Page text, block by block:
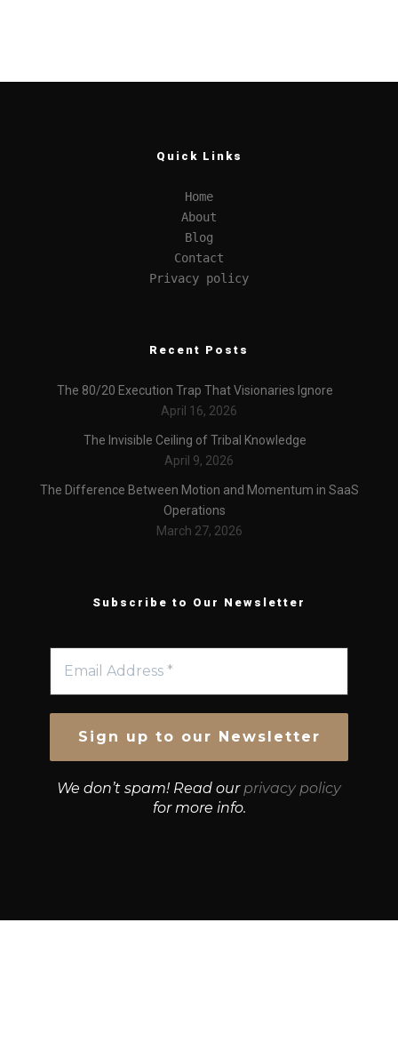
Quick Links
Home
About
Blog
Contact
Privacy policy
Recent Posts
The 80/20 Execution Trap That Visionaries Ignore
April 16, 2026
The Invisible Ceiling of Tribal Knowledge
April 9, 2026
The Difference Between Motion and Momentum in SaaS
Operations
March 27, 2026
Subscribe to Our Newsletter
We don’t spam! Read our privacy policy
for more info.